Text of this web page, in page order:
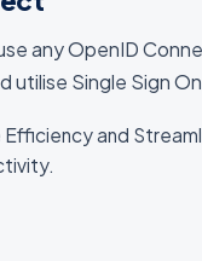
any OpenID
utilise Single Sign
Efficiency and